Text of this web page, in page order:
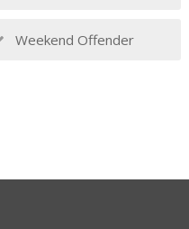
Weekend Offender